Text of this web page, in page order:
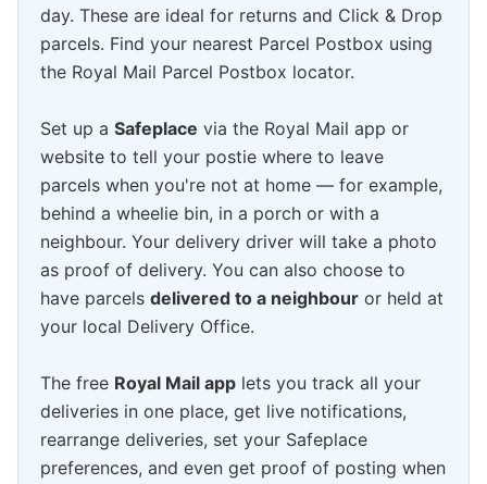
day. These are ideal for returns and Click & Drop
parcels. Find your nearest Parcel Postbox using
the Royal Mail Parcel Postbox locator.
Set up a Safeplace via the Royal Mail app or
website to tell your postie where to leave
parcels when you're not at home — for example,
behind a wheelie bin, in a porch or with a
neighbour. Your delivery driver will take a photo
as proof of delivery. You can also choose to
have parcels delivered to a neighbour or held at
your local Delivery Office.
The free Royal Mail app lets you track all your
deliveries in one place, get live notifications,
rearrange deliveries, set your Safeplace
preferences, and even get proof of posting when